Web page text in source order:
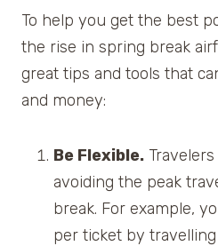
To help you get the best
the rise in spring break
great tips and tools that
and money:
Be Flexible.
avoiding the peak
break. For example,
per ticket by